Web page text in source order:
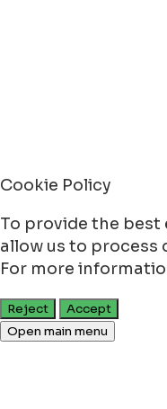
Cookie Policy
To provide the
allow us to process
For more
Reject
Accept
Open main menu